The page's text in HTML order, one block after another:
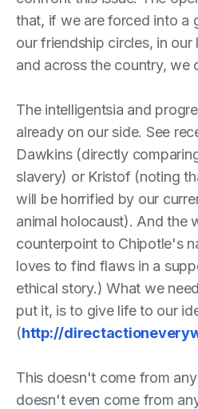
that, if we are forced into a
our friendship circles, in our
and across the country, we
The intelligentsia and
already on our side. See
Dawkins (directly
slavery) or Kristof (noting
will be horrified by our
animal holocaust). And the
counterpoint to Chipotle's
loves to find flaws in a
ethical story.) What we
put it, is to give life to our
(http://
This doesn't come from
doesn't even come from